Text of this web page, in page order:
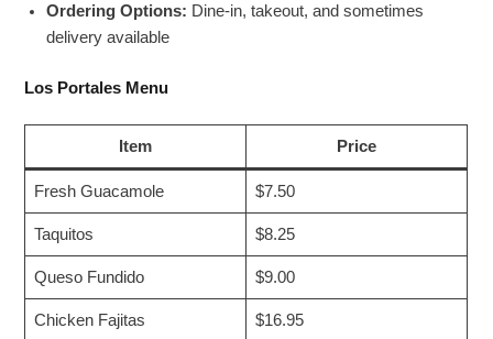
Ordering Options: Dine-in, takeout, and sometimes
delivery available
Los Portales Menu
Item Price
Fresh Guacamole $7.50
Taquitos $8.25
Queso Fundido $9.00
Chicken Fajitas $16.95